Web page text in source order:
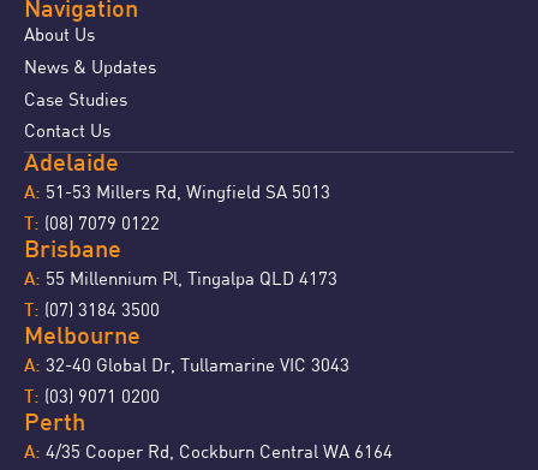
Navigation
About Us
News & Updates
Case Studies
Contact Us
Adelaide
A: 51-53 Millers Rd, Wingfield SA 5013
T: (08) 7079 0122
Brisbane
A: 55 Millennium Pl, Tingalpa QLD 4173
T: (07) 3184 3500
Melbourne
A: 32-40 Global Dr, Tullamarine VIC 3043
T: (03) 9071 0200
Perth
A: 4/35 Cooper Rd, Cockburn Central WA 6164